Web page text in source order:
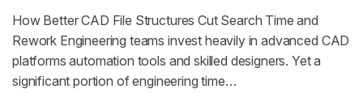
How Better CAD File Structures Cut Search Time and
Rework Engineering teams invest heavily in advanced CAD
platforms automation tools and skilled designers. Yet a
significant portion of engineering time…